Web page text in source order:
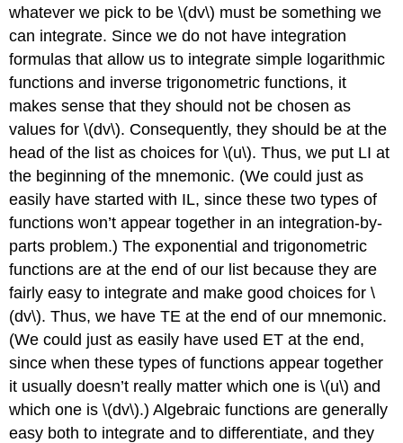
whatever we pick to be \(dv\) must be something we
can integrate. Since we do not have integration
formulas that allow us to integrate simple logarithmic
functions and inverse trigonometric functions, it
makes sense that they should not be chosen as
values for \(dv\). Consequently, they should be at the
head of the list as choices for \(u\). Thus, we put LI at
the beginning of the mnemonic. (We could just as
easily have started with IL, since these two types of
functions won’t appear together in an integration-by-
parts problem.) The exponential and trigonometric
functions are at the end of our list because they are
fairly easy to integrate and make good choices for \
(dv\). Thus, we have TE at the end of our mnemonic.
(We could just as easily have used ET at the end,
since when these types of functions appear together
it usually doesn’t really matter which one is \(u\) and
which one is \(dv\).) Algebraic functions are generally
easy both to integrate and to differentiate, and they